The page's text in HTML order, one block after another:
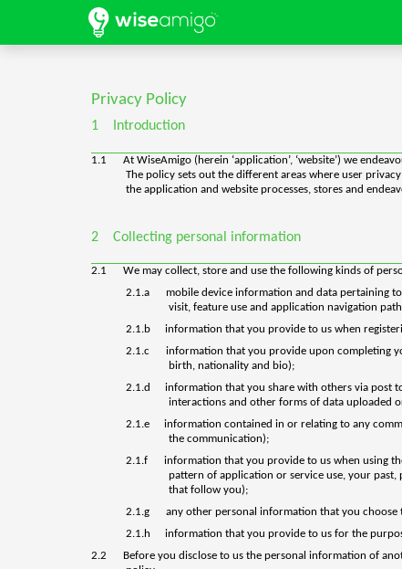
Privacy Policy
1 Introduction
1.1
At WiseAmigo (herein ‘application’, ‘website’) we
The policy sets out the different areas where user
the application and website processes, stores and
2 Collecting personal information
2.1
We may collect, store and use the following kinds of
2.1.a
mobile device information and data pertaining
visit, feature use and application navigation
2.1.b
information that you provide to us when
2.1.c
information that you provide upon completing
birth, nationality and bio);
2.1.d
information that you share with others via post
interactions and other forms of data uploaded
2.1.e
information contained in or relating to any
the communication);
2.1.f
information that you provide to us when using
pattern of application or service use, your
that follow you);
2.1.g
any other personal information that you choose
2.1.h
information that you provide to us for the
2.2
Before you disclose to us the personal information of